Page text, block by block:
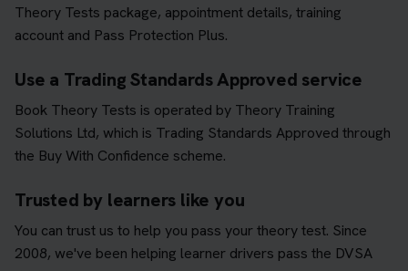
Theory Tests package, appointment details, training
account and Pass Protection Plus.
Use a Trading Standards Approved service
Book Theory Tests is operated by Theory Training
Solutions Ltd, which is Trading Standards Approved through
the Buy With Confidence scheme.
Trusted by learners like you
You can trust us to help you pass your theory test. Since
2008, we've been helping learner drivers pass the DVSA